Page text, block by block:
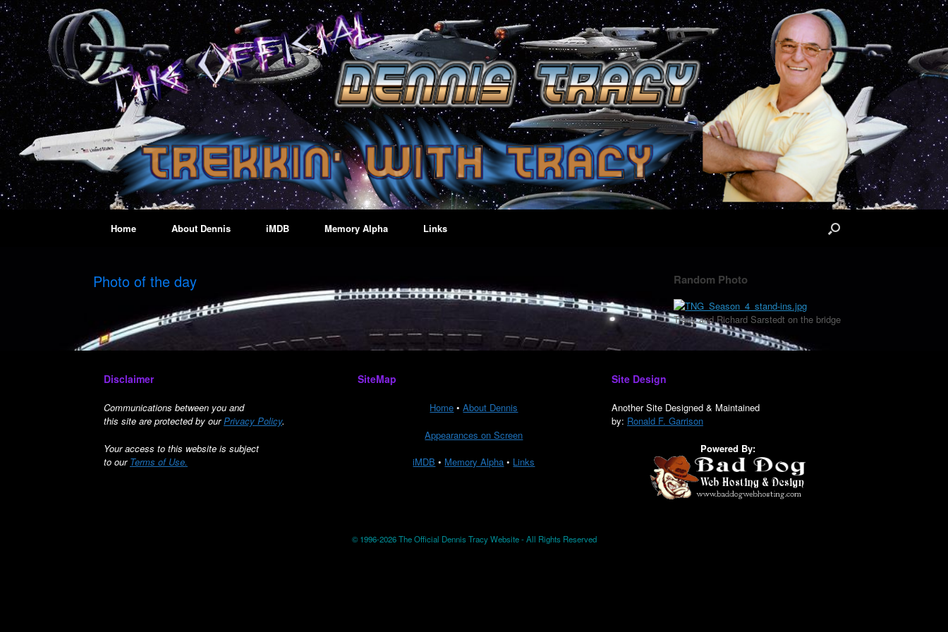
Skip
to
content
Home About Dennis iMDB Memory Alpha Links
Photo of the day Random Photo
Tracy and Richard Sarstedt on the bridge
Disclaimer
Communications between you and
this site are protected by ourPrivacy Policy.
Your access to this website is subject
to our Terms of Use.
SiteMap
Home •About Dennis
Appearances on Screen
iMDB • Memory Alpha • Links
Site Design
Another Site Designed & Maintained
by: Ronald F. Garrison
Powered By:
© 1996-2026 The Official Dennis Tracy Website - All Rights Reserved